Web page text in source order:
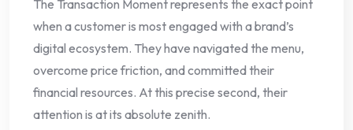
The Transaction Moment represents the exact point
when a customer is most engaged with a brand’s
digital ecosystem. They have navigated the menu,
overcome price friction, and committed their
financial resources. At this precise second, their
attention is at its absolute zenith.